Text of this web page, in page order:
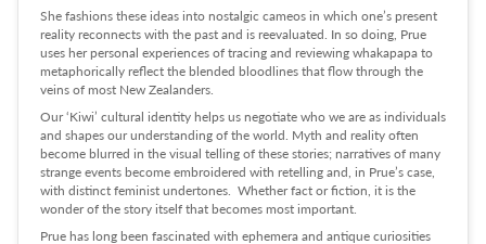
She fashions these ideas into nostalgic cameos in which one’s present
reality reconnects with the past and is reevaluated. In so doing, Prue
uses her personal experiences of tracing and reviewing whakapapa to
metaphorically reflect the blended bloodlines that flow through the
veins of most New Zealanders.
Our ‘Kiwi’ cultural identity helps us negotiate who we are as individuals
and shapes our understanding of the world. Myth and reality often
become blurred in the visual telling of these stories; narratives of many
strange events become embroidered with retelling and, in Prue’s case,
with distinct feminist undertones. Whether fact or fiction, it is the
wonder of the story itself that becomes most important.
Prue has long been fascinated with ephemera and antique curiosities